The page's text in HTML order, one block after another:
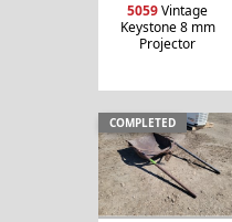
5059Vintage
Keystone 8 mm
Projector
COMPLETED